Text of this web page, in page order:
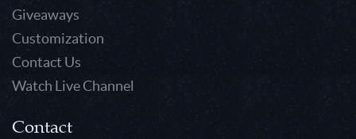
Giveaways
Customization
Contact Us
Watch Live Channel
Contact